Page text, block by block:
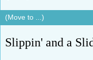
Slippin' and a